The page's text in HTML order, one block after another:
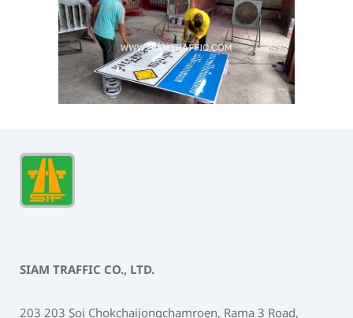
SIAM TRAFFIC CO., LTD.
203 203 Soi Chokchaijongchamroen, Rama 3 Road,